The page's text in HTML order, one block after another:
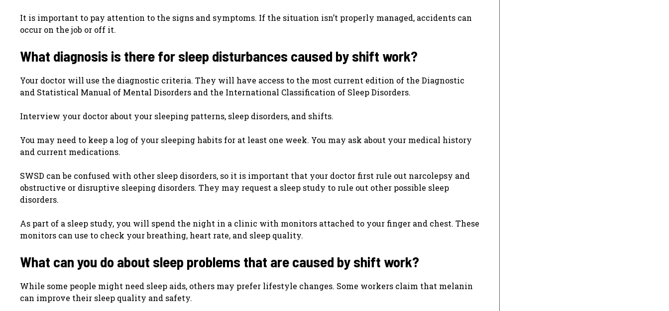
It is important to pay attention to the signs and symptoms. If the situation isn’t properly managed, accidents can
occur on the job or off it.
What diagnosis is there for sleep disturbances caused by shift work?
Your doctor will use the diagnostic criteria. They will have access to the most current edition of the Diagnostic
and Statistical Manual of Mental Disorders and the International Classification of Sleep Disorders.
Interview your doctor about your sleeping patterns, sleep disorders, and shifts.
You may need to keep a log of your sleeping habits for at least one week. You may ask about your medical history
and current medications.
SWSD can be confused with other sleep disorders, so it is important that your doctor first rule out narcolepsy and
obstructive or disruptive sleeping disorders. They may request a sleep study to rule out other possible sleep
disorders.
As part of a sleep study, you will spend the night in a clinic with monitors attached to your finger and chest. These
monitors can use to check your breathing, heart rate, and sleep quality.
What can you do about sleep problems that are caused by shift work?
While some people might need sleep aids, others may prefer lifestyle changes. Some workers claim that melanin
can improve their sleep quality and safety.